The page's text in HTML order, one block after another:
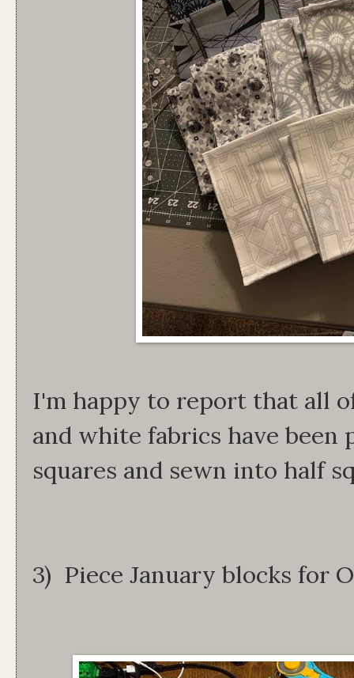
I'm happy to report that all
and white fabrics have been
squares and sewn into half
3) Piece January blocks for